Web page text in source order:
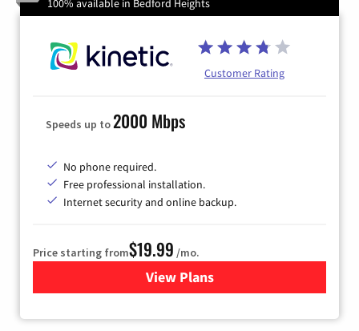
100% available in Bedford Heights
Customer Rating
Speeds up to2000 Mbps
No phone required.
Free professional installation.
Internet security and online backup.
Price starting from$19.99 /mo.
View Plansfor Kinetic High-Speed